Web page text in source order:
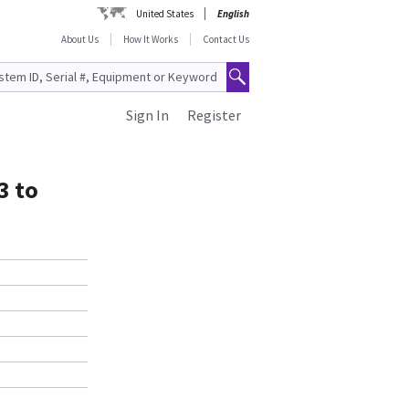
United States
English
About Us
How It Works Contact Us
Register
Sign In
to